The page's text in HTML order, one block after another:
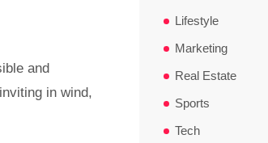
and
in wind,
Lifestyle
Marketing
Real Estate
Sports
Tech